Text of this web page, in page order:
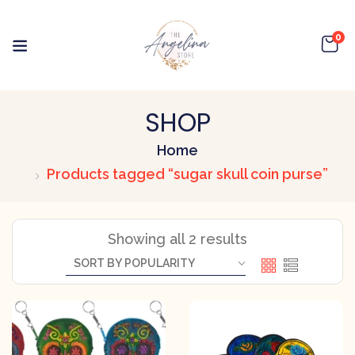
0
SHOP
Home
Products tagged “sugar skull coin purse”
Showing all 2 results